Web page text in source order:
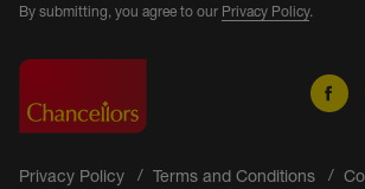
By submitting, you agree to our Privacy Policy.
Privacy Policy Terms and Conditions